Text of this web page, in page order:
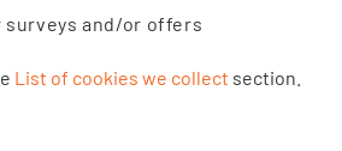
and/or offers
List of cookies we collect section.